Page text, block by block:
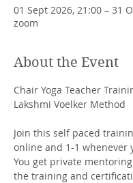
01 Sept 2026, 21:00 – 31
zoom
About the Event
Chair Yoga Teacher
Lakshmi Voelker Method
Join this self paced
online and 1-1 whenever
You get private
the training and